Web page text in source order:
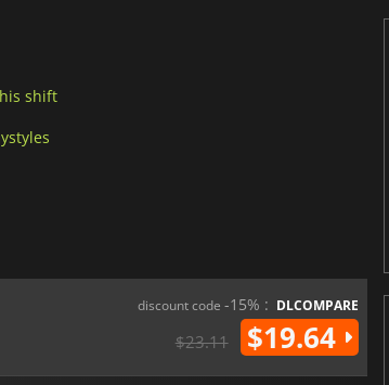
shift
discount code -15% : DLCOMPARE
$23.11 $19.64